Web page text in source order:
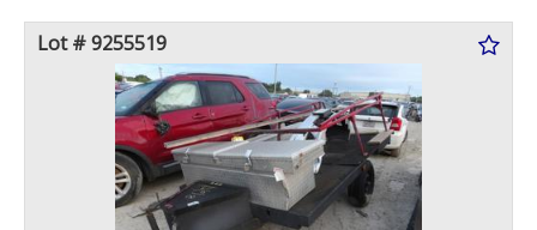
Lot # 9255519